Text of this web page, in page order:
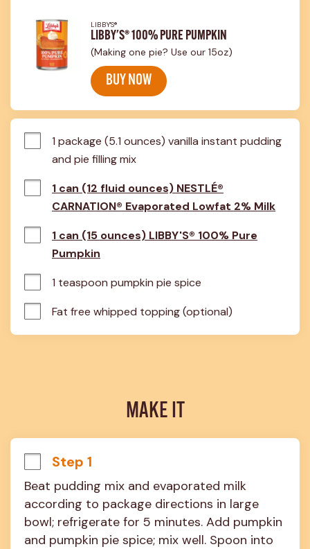
LIBBY'S®
LIBBY'S® 100% PURE PUMPKIN
(Making one pie? Use our 15oz)
BUY NOW
1 package (5.1 ounces) vanilla instant pudding
and pie filling mix
1 can (12 fluid ounces) NESTLÉ®
CARNATION® Evaporated Lowfat 2% Milk
1 can (15 ounces) LIBBY'S® 100% Pure
Pumpkin
1 teaspoon pumpkin pie spice
Fat free whipped topping (optional)
MAKE IT
Step 1
Beat pudding mix and evaporated milk
according to package directions in large
bowl; refrigerate for 5 minutes. Add pumpkin
and pumpkin pie spice; mix well. Spoon into